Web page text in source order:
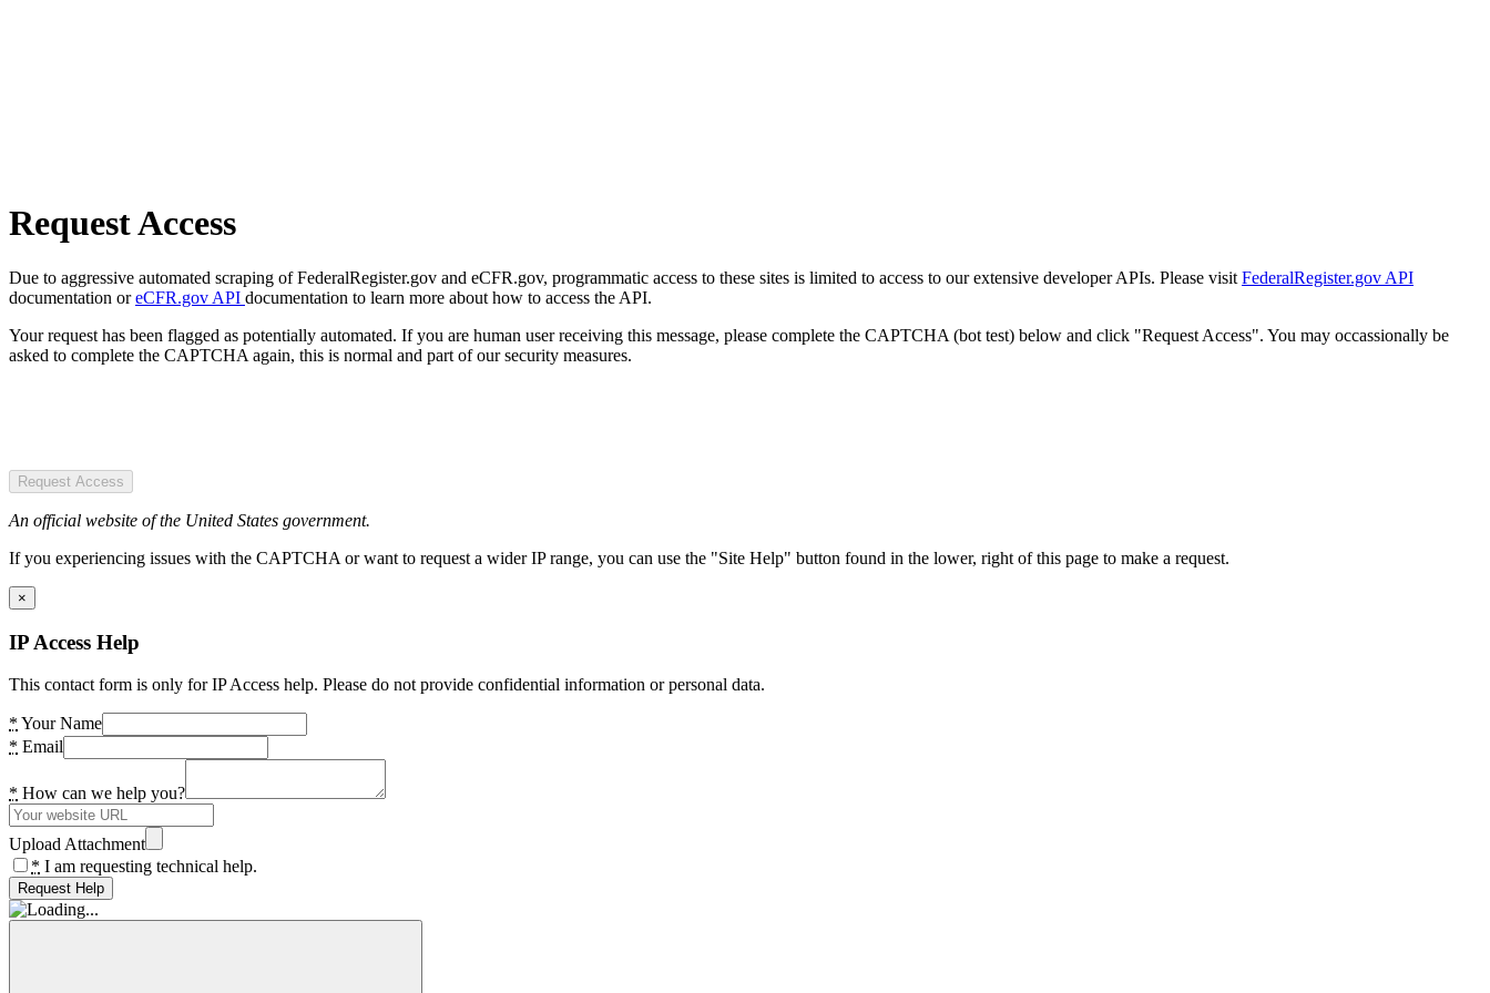
Request Access
Due to aggressive automated scraping of FederalRegister.gov and eCFR.gov, programmatic access to these sites is limited to access to our extensive developer APIs. Please visit FederalRegister.gov API
documentation oreCFR.gov API documentation to learn more about how to access the API.
Your request has been flagged as potentially automated. If you are human user receiving this message, please complete the CAPTCHA (bot test) below and click "Request Access". You may occassionally be
asked to complete the CAPTCHA again, this is normal and part of our security measures.
Request Access
An official website of the United States government.
If you experiencing issues with the CAPTCHA or want to request a wider IP range, you can use the "Site Help" button found in the lower, right of this page to make a request.
×
IP Access Help
This contact form is only for IP Access help. Please do not provide confidential information or personal data.
* Your Name
* Email
* How can we help you?
Upload Attachment
* I am requesting technical help.